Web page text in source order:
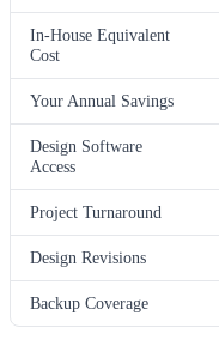
In-House Equivalent
Cost
Your Annual Savings
Design Software
Access
Project Turnaround
Design Revisions
Backup Coverage